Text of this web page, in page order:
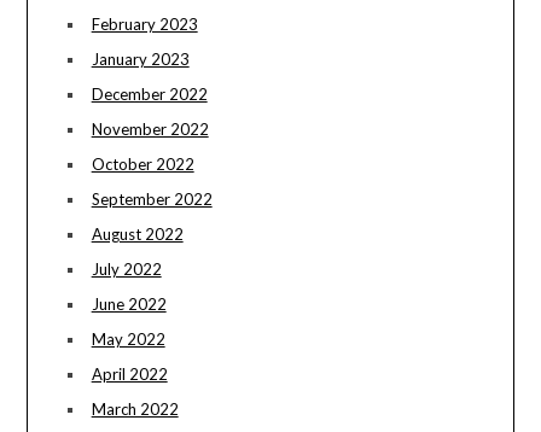
February 2023
January 2023
December 2022
November 2022
October 2022
September 2022
August 2022
July 2022
June 2022
May 2022
April 2022
March 2022